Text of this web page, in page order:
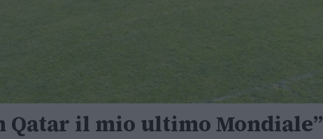
Qatar il mio ultimo Mondiale”